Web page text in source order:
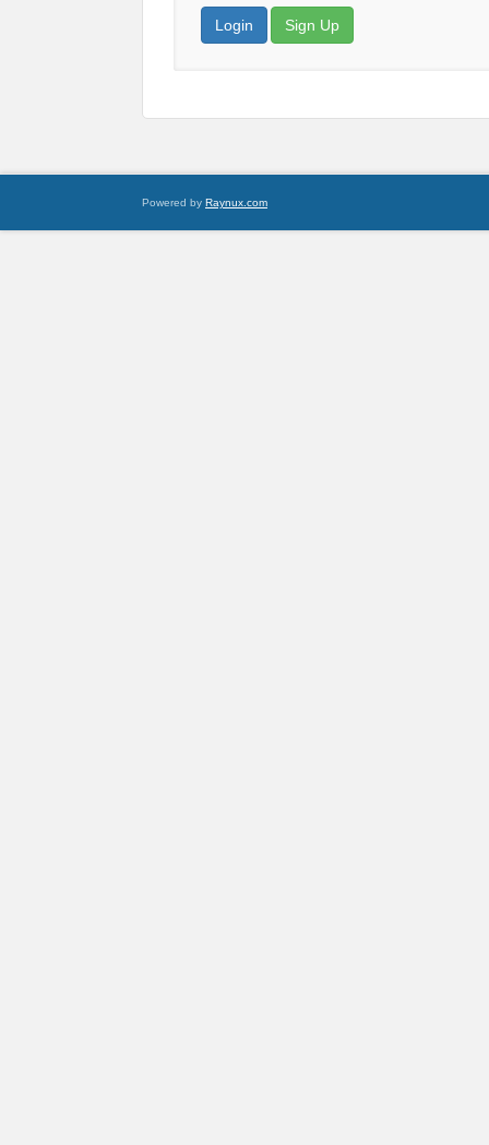
Login Sign Up
Powered by Raynux.com